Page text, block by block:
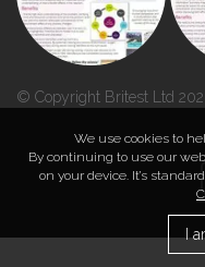
© Copyright Britest Ltd
We use cookies to
By continuing to use our
on your device. It’s
I